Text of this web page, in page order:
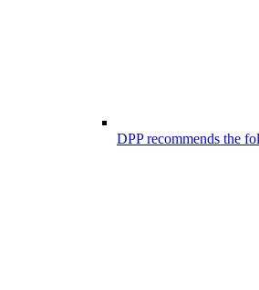
DPP recommends the